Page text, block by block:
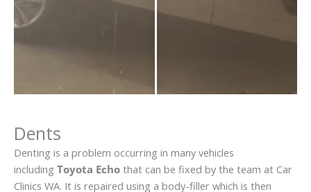
Dents
Denting is a problem occurring in many vehicles
including Toyota Echo that can be fixed by the team at Car
Clinics WA. It is repaired using a body-filler which is then